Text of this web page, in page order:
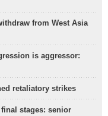
from West Asia
is aggressor:
retaliatory strikes
stages: senior